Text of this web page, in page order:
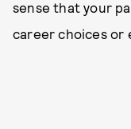
sense that your
career choices or